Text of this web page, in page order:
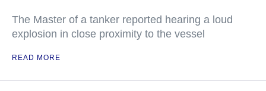
The Master of a tanker reported hearing a loud
explosion in close proximity to the vessel
READ MORE